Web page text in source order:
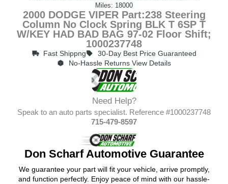
Miles: 18000
2000 DODGE VIPER Part:238 Steering
Column No Clock Spring BLK T 6SP T
W/KEY HAD BAD BAG 97-02 Floor Shift;
1000237748
Fast Shippng
30-Day Best Price Guaranteed
No-Hassle Returns View Details
Need Help?
Speak to an auto parts specialist. Reference #1000237748
715-479-8597
Don Scharf Automotive Guarantee
We guarantee your part will fit your vehicle, arrive promptly,
and function perfectly. Enjoy peace of mind with our hassle-